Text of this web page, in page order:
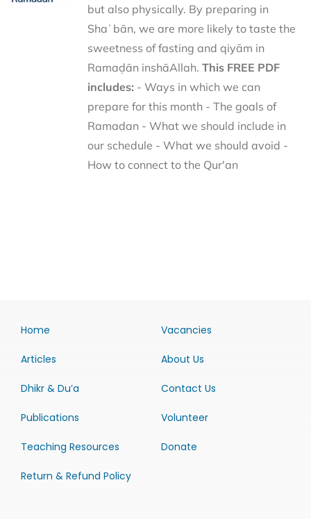
but also physically. By preparing in
Shaʿbān, we are more likely to taste the
sweetness of fasting and qiyām in
Ramaḍān inshāAllah. This FREE PDF
includes: - Ways in which we can
prepare for this month - The goals of
Ramadan - What we should include in
our schedule - What we should avoid -
How to connect to the Qur'an
Home
Articles
Dhikr & Du’a
Publications
Teaching Resources
Return & Refund Policy
Vacancies
About Us
Contact Us
Volunteer
Donate